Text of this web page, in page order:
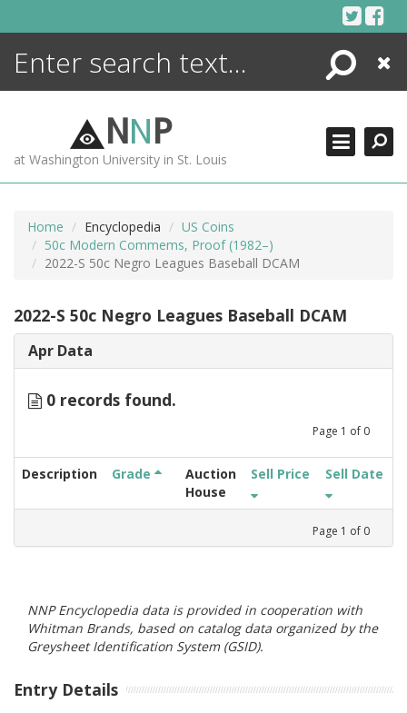
Search
Close
NNP
at Washington University in St. Louis
Home Encyclopedia
US Coins
50c Modern Commems, Proof (1982–)
2022-S 50c Negro Leagues Baseball DCAM
2022-S 50c Negro Leagues Baseball DCAM
Apr Data
0 records found.
Page 1 of 0
Description Grade
Auction
House
Sell Price Sell Date
Page 1 of 0
NNP Encyclopedia data is provided in cooperation with
Whitman Brands, based on catalog data organized by the
Greysheet Identification System (GSID).
Entry Details
ENCYCLOPEDIA
MORE +
ADVANCED SEARCHING